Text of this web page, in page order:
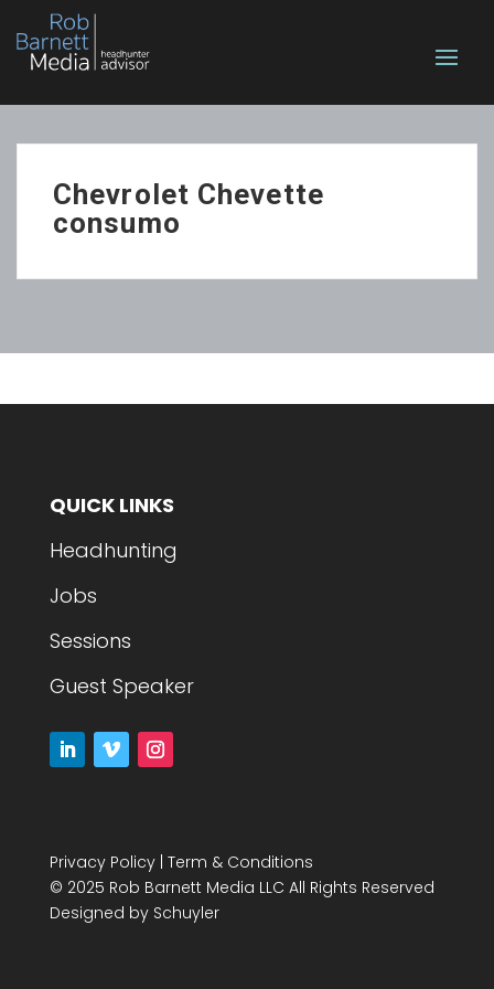
Chevrolet Chevette
consumo
QUICK LINKS
Headhunting
Jobs
Sessions
Guest Speaker
Privacy Policy| Term & Conditions
© 2025 Rob Barnett Media LLC All Rights Reserved
Designed by Schuyler